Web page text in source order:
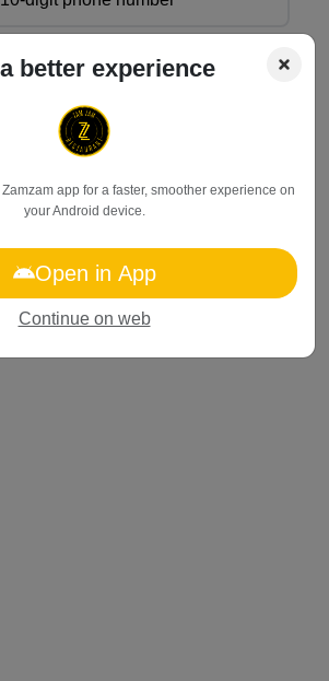
Send OTP
have an account?
better experience
app for a faster, smoother experience on
yourAndroid device.
Open in App
Continue on web